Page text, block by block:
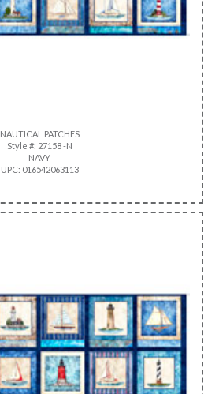
NAUTICAL PATCHES
Style #: 27158 -N
NAVY
UPC: 016542063113